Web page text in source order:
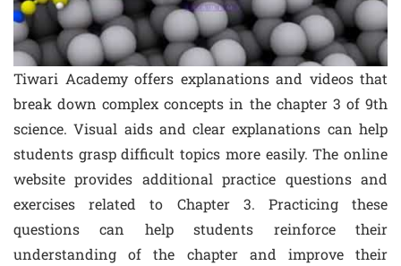
Tiwari Academy offers explanations and videos that
break down complex concepts in the chapter 3 of 9th
science. Visual aids and clear explanations can help
students grasp difficult topics more easily. The online
website provides additional practice questions and
exercises related to Chapter 3. Practicing these
questions can help students reinforce their
understanding of the chapter and improve their